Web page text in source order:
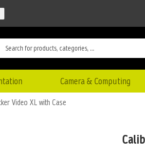
Camera & Computing
Video XL with Case